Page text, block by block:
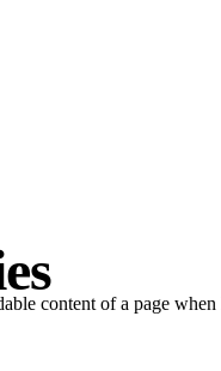
content of a page